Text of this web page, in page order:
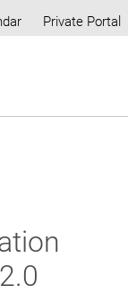
Private Portal